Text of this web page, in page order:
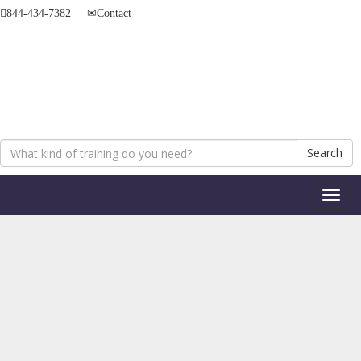
844-434-7382 Contact
Search
Toggle